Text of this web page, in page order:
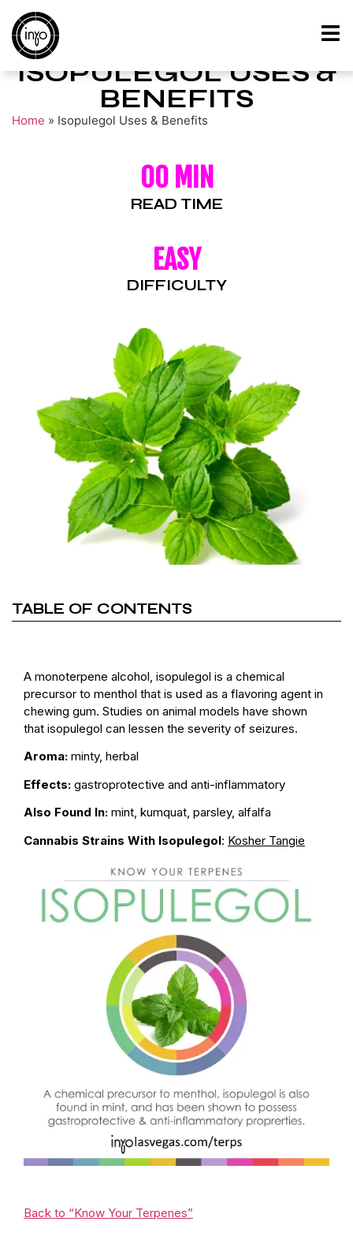
ISOPULEGOL USES &
BENEFITS
Home » Isopulegol Uses & Benefits
00 MIN
READ TIME
EASY
DIFFICULTY
TABLE OF CONTENTS
A monoterpene alcohol, isopulegol is a chemical
precursor to menthol that is used as a flavoring agent in
chewing gum. Studies on animal models have shown
that isopulegol can lessen the severity of seizures.
Aroma: minty, herbal
Effects: gastroprotective and anti-inflammatory
Also Found In: mint, kumquat, parsley, alfalfa
Cannabis Strains With Isopulegol: Kosher Tangie
Back to “Know Your Terpenes”